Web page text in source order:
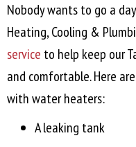
Nobody wants to go a
Heating, Cooling &
service to help keep our
and comfortable. Here
with water heaters:
A leaking tank